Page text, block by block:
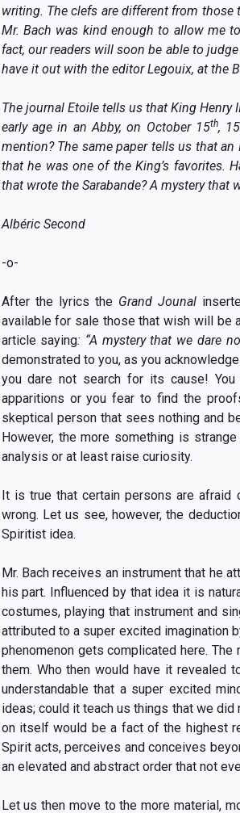
writing. The clefs are different from those
Mr. Bach was kind enough to allow me
fact, our readers will soon be able to
have it out with the editor Legouix, at the
The journal Etoile tells us that King Henry
early age in an Abby, on October 15th,
mention? The same paper tells us that
that he was one of the King’s favorites.
that wrote the Sarabande? A mystery that
Albéric Second
-o-
After the lyrics the Grand Jounal
available for sale those that wish will be
article saying: “A mystery that we dare
demonstrated to you, as you
you dare not search for its cause!
apparitions or you fear to find the
skeptical person that sees nothing and
However, the more something is
analysis or at least raise curiosity.
It is true that certain persons are afraid
wrong. Let us see, however, the
Spiritist idea.
Mr. Bach receives an instrument that he
his part. Influenced by that idea it is
costumes, playing that instrument and
attributed to a super excited imagination
phenomenon gets complicated here.
them. Who then would have it revealed
understandable that a super excited
ideas; could it teach us things that we did
on itself would be a fact of the highest
Spirit acts, perceives and conceives
an elevated and abstract order that not
Let us then move to the more material,